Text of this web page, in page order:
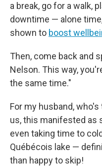
a break, go for a walk,
downtime — alone
shown to boost
Then, come back and
Nelson. This way,
the same time."
For my husband,
us, this manifested as
even taking time to
Québécois lake —
than happy to skip!